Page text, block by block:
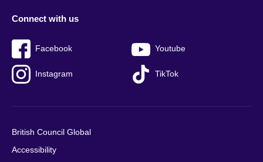
Connect with us
Facebook Youtube
Instagram TikTok
British Council Global
Accessibility